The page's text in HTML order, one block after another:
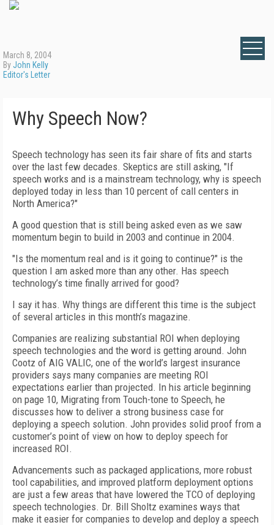
March 8, 2004
ByJohn Kelly
Editor's Letter
Why Speech Now?
Speech technology has seen its fair share of fits and starts
over the last few decades. Skeptics are still asking, "If
speech works and is a mainstream technology, why is speech
deployed today in less than 10 percent of call centers in
North America?"
A good question that is still being asked even as we saw
momentum begin to build in 2003 and continue in 2004.
"Is the momentum real and is it going to continue?" is the
question I am asked more than any other. Has speech
technology’s time finally arrived for good?
I say it has. Why things are different this time is the subject
of several articles in this month’s magazine.
Companies are realizing substantial ROI when deploying
speech technologies and the word is getting around. John
Cootz of AIG VALIC, one of the world’s largest insurance
providers says many companies are meeting ROI
expectations earlier than projected. In his article beginning
on page 10, Migrating from Touch-tone to Speech, he
discusses how to deliver a strong business case for
deploying a speech solution. John provides solid proof from a
customer’s point of view on how to deploy speech for
increased ROI.
Advancements such as packaged applications, more robust
tool capabilities, and improved platform deployment options
are just a few areas that have lowered the TCO of deploying
speech technologies. Dr. Bill Sholtz examines ways that
make it easier for companies to develop and deploy a speech